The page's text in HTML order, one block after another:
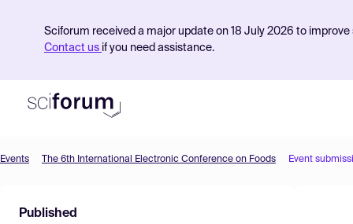
Sciforum received a major update on 18 July 2026 to
Contact us if you need assistance.
Find Events
Events The 6th International Electronic Conference on Foods Event
Published